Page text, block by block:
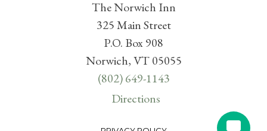
The Norwich Inn
325 Main Street
P.O. Box 908
Norwich, VT 05055
(802) 649-1143
Directions